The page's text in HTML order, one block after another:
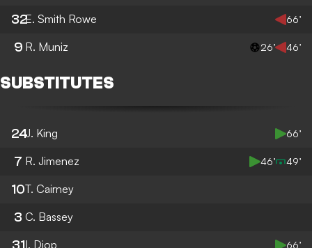
32E. Smith Rowe 66’
9 R. Muniz 26’ 46’
SUBSTITUTES
24J. King 66’
7 R. Jimenez 46’ 49’
10T. Cairney
3 C. Bassey
I. Diop 66’